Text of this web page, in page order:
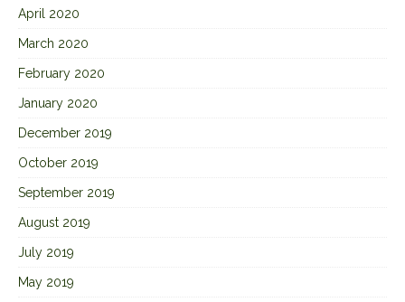
April 2020
March 2020
February 2020
January 2020
December 2019
October 2019
September 2019
August 2019
July 2019
May 2019